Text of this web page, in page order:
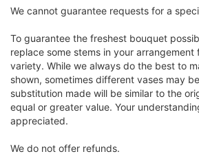
We cannot guarantee requests for a
To guarantee the freshest bouquet
replace some stems in your arrangement
variety. While we always do the best to
shown, sometimes different vases may
substitution made will be similar to the
equal or greater value. Your
appreciated.
We do not offer refunds.